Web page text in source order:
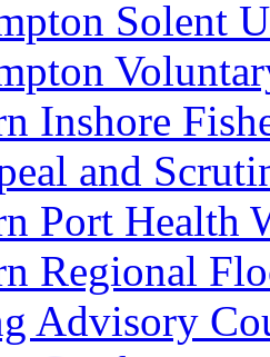
Solent
Inshore
and
Port Health
Regional
Advisory